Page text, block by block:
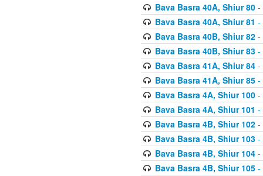
Bava Basra 40A, Shiur 80-
Bava Basra 40A, Shiur 81 -
Bava Basra 40B, Shiur 82-
Bava Basra 40B, Shiur 83-
Bava Basra 41A, Shiur 84-
Bava Basra 41A, Shiur 85-
Bava Basra 4A, Shiur 100-
Bava Basra 4A, Shiur 101 -
Bava Basra 4B, Shiur 102-
Bava Basra 4B, Shiur 103-
Bava Basra 4B, Shiur 104-
Bava Basra 4B, Shiur 105-